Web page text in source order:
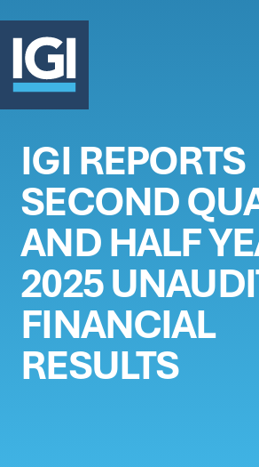
OUR BUSINESS
INVESTORS
ABOUT US
CLAIMS
CAREERS
PEOPLE
NEWS
GET IN TOUCH
IGI REPORTS
SECOND
AND HALF
2025
FINANCIAL
RESULTS